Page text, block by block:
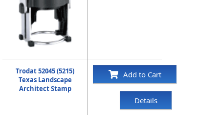
Trodat 52045 (5215)
Texas Landscape
Architect Stamp
Add to Cart
Details